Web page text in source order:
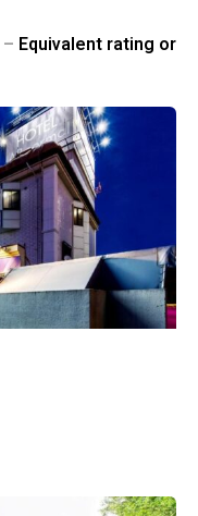
– Equivalent rating or